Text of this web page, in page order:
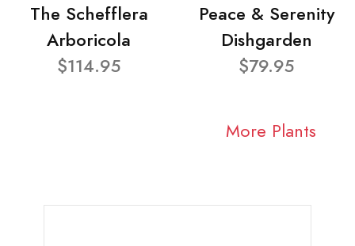
The Schefflera
Arboricola
$114.95
Peace & Serenity
Dishgarden
$79.95
More Plants